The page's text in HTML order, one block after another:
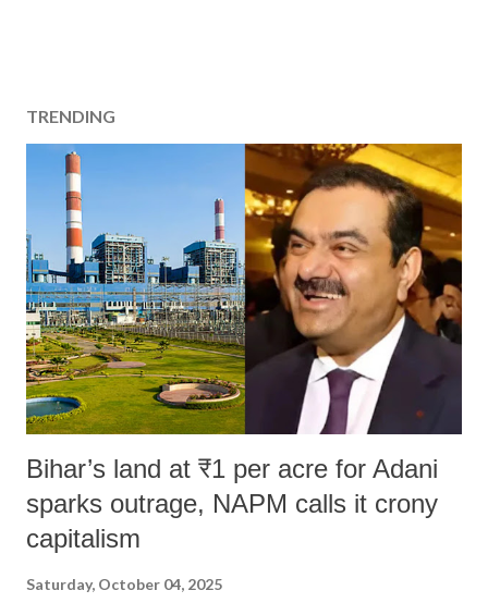
TRENDING
Bihar’s land at ₹1 per acre for Adani
sparks outrage, NAPM calls it crony
capitalism
Saturday, October 04, 2025